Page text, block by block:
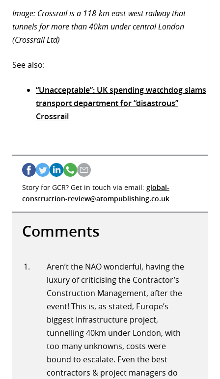
Image: Crossrail is a 118-km east-west railway that
tunnels for more than 40km under central London
(Crossrail Ltd)
See also:
“Unacceptable”: UK spending watchdog slams
transport department for “disastrous”
Crossrail
Story for GCR? Get in touch via email: global-
construction-review@atompublishing.co.uk
Comments
Aren’t the NAO wonderful, having the
luxury of criticising the Contractor’s
Construction Management, after the
event! This is, as stated, Europe’s
biggest Infrastructure project,
tunnelling 40km under London, with
too many unknowns, costs were
bound to escalate. Even the best
contractors & project managers do